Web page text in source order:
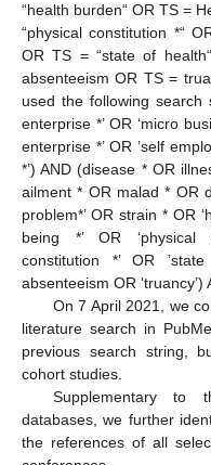
“health burden“ OR TS =
“physical constitution *“
OR TS = “state of
absenteeism OR TS =
used the following search
enterprise *’ OR ‘micro
enterprise *’ OR ’self
*’) AND (disease * OR
ailment * OR malad * OR
problem*’ OR strain * OR
being *’ OR ‘physical
constitution *’ OR
absenteeism OR ‘truancy’)
On 7 April 2021, we
literature search in
previous search string,
cohort studies.
Supplementary to
databases, we further
the references of all